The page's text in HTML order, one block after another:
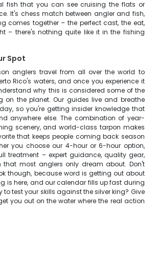
fish that you can see cruising the flats or
It's chess match between angler and fish,
comes together – the perfect cast, the eat,
– there's nothing quite like it in the fishing
Spot
anglers travel from all over the world to
Rico's waters, and once you experience it
why this is considered some of the
on the planet. Our guides live and breathe
so you're getting insider knowledge that
anywhere else. The combination of year-
scenery, and world-class tarpon makes
that keeps people coming back season
you choose our 4-hour or 6-hour option,
treatment – expert guidance, quality gear,
most anglers only dream about. Don't
though, because word is getting out about
is here, and our calendar fills up fast during
to test your skills against the silver king? Give
you out on the water where the real action